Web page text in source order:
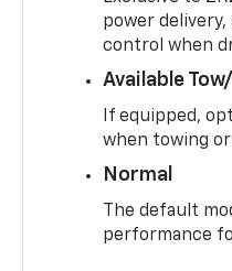
power
control when
Available
If equipped,
when towing or
Normal
The default
performance